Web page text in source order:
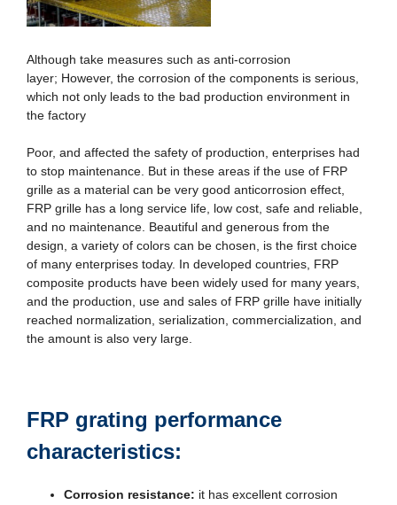
Although take measures such as anti-corrosion
layer; However, the corrosion of the components is serious,
which not only leads to the bad production environment in
the factory
Poor, and affected the safety of production, enterprises had
to stop maintenance. But in these areas if the use of FRP
grille as a material can be very good anticorrosion effect,
FRP grille has a long service life, low cost, safe and reliable,
and no maintenance. Beautiful and generous from the
design, a variety of colors can be chosen, is the first choice
of many enterprises today. In developed countries, FRP
composite products have been widely used for many years,
and the production, use and sales of FRP grille have initially
reached normalization, serialization, commercialization, and
the amount is also very large.
FRP grating performance
characteristics:
Corrosion resistance: it has excellent corrosion